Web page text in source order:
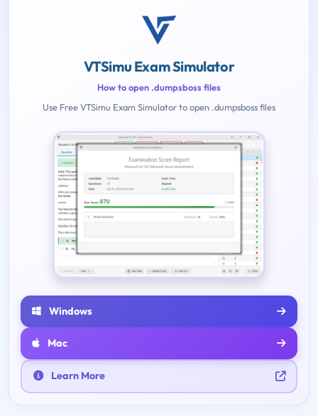
VTSimu Exam Simulator
How to open .dumpsboss files
Use Free VTSimu Exam Simulator to open .dumpsboss files
Windows
Mac
Learn More